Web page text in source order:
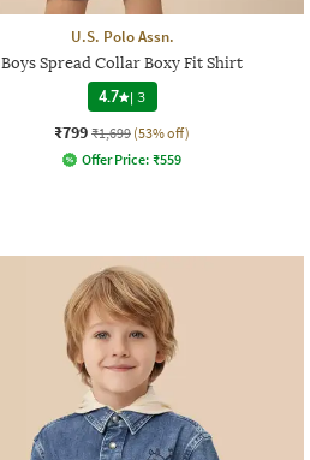
U.S. Polo Assn.
Boys Spread Collar Boxy Fit Shirt
4.7 |3
₹799 ₹1,699 (53% off)
Offer Price: ₹559